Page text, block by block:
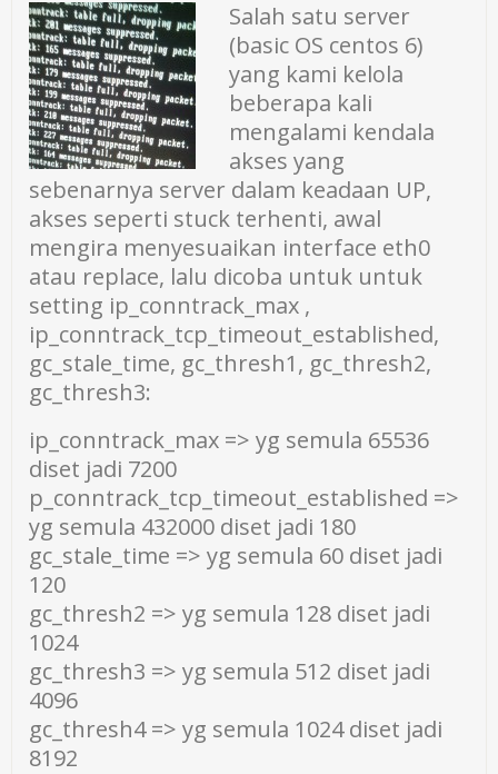
Salah satu server
(basic OS centos 6)
yang kami kelola
beberapa kali
mengalami kendala
akses yang
sebenarnya server dalam keadaan UP,
akses seperti stuck terhenti, awal
mengira menyesuaikan interface eth0
atau replace, lalu dicoba untuk untuk
setting ip_conntrack_max ,
ip_conntrack_tcp_timeout_established,
gc_stale_time, gc_thresh1, gc_thresh2,
gc_thresh3:
ip_conntrack_max => yg semula 65536
diset jadi 7200
p_conntrack_tcp_timeout_established =>
yg semula 432000 diset jadi 180
gc_stale_time => yg semula 60 diset jadi
120
gc_thresh2 => yg semula 128 diset jadi
1024
gc_thresh3 => yg semula 512 diset jadi
4096
gc_thresh4 => yg semula 1024 diset jadi
8192